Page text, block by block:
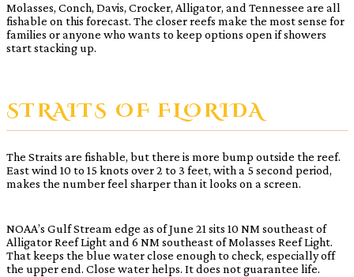
Molasses, Conch, Davis, Crocker, Alligator, and Tennessee are all
fishable on this forecast. The closer reefs make the most sense for
families or anyone who wants to keep options open if showers
start stacking up.
STRAITS OF FLORIDA
The Straits are fishable, but there is more bump outside the reef.
East wind 10 to 15 knots over 2 to 3 feet, with a 5 second period,
makes the number feel sharper than it looks on a screen.
NOAA’s Gulf Stream edge as of June 21 sits 10 NM southeast of
Alligator Reef Light and 6 NM southeast of Molasses Reef Light.
That keeps the blue water close enough to check, especially off
the upper end. Close water helps. It does not guarantee life.